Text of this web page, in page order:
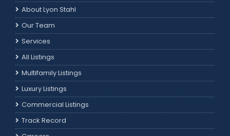
About Lyon Stahl
Our Team
Services
All Listings
Multifamily Listings
Luxury Listings
Commercial Listings
Track Record